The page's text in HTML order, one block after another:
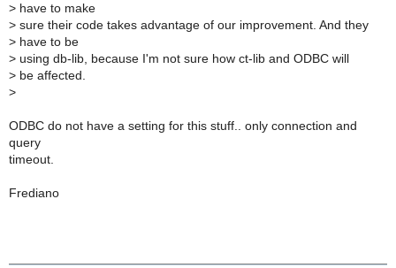
> have to make
> sure their code takes advantage of our improvement. And they
> have to be
> using db-lib, because I'm not sure how ct-lib and ODBC will
> be affected.
>
ODBC do not have a setting for this stuff.. only connection and
query
timeout.
Frediano